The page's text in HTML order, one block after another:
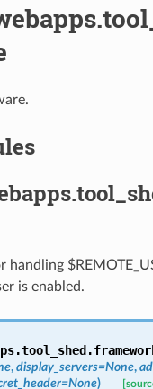
handling
is enabled.
, display_servers=None,
)